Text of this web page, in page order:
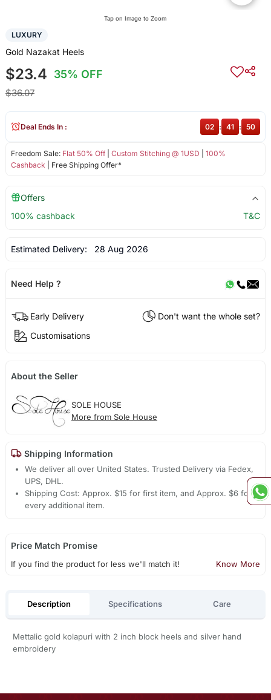
Tap on Image to Zoom
LUXURY
Gold Nazakat Heels
$23.4 35% OFF
$36.07
Freedom Sale: Flat 50% Off| Custom Stitching @ 1USD
100%
Cashback | Free Shipping Offer*
Deal Ends In : 02 : 41 : 50
Offers
100% cashback
T&C
Estimated Delivery: 28 Aug 2026
Need Help ?
Early Delivery
Don't want the whole set?
Customisations
About the Seller
SOLE HOUSE
More from Sole House
Shipping Information
We deliver all over United States. Trusted Delivery via Fedex,
UPS, DHL.
Shipping Cost: Approx. $15 for first item, and Approx. $6 for
every additional item.
Price Match Promise
If you find the product for less we'll match it! Know More
Description Specifications Care
Mettalic gold kolapuri with 2 inch block heels and silver hand
embroidery